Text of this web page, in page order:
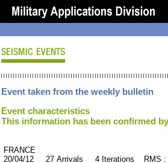
Event taken from the weekly bulletin
Event characteristics
This information has been confirmed
FRANCE ORID :
20/04/12 27 Arrivals 4 Iterations RMS